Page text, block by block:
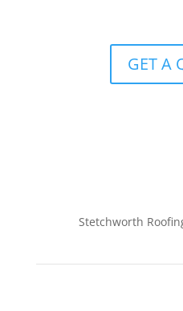
GET A
Stetchworth